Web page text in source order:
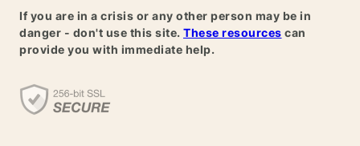
If you are in a crisis or any other person may be in
danger - don't use this site. These resources can
provide you with immediate help.